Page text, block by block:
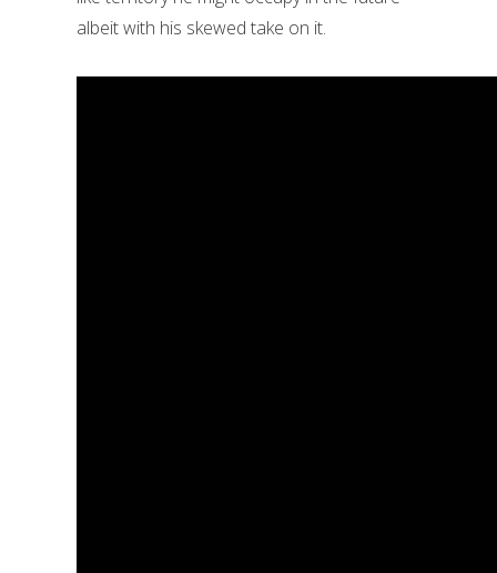
albeit with his skewed take on it.